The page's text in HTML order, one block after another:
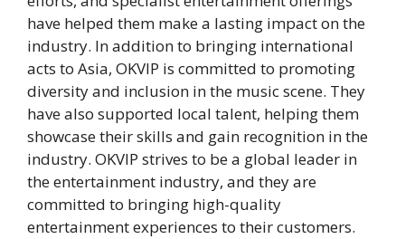
have helped them make a lasting impact on the
industry. In addition to bringing international
acts to Asia, OKVIP is committed to promoting
diversity and inclusion in the music scene. They
have also supported local talent, helping them
showcase their skills and gain recognition in the
industry. OKVIP strives to be a global leader in
the entertainment industry, and they are
committed to bringing high-quality
entertainment experiences to their customers.